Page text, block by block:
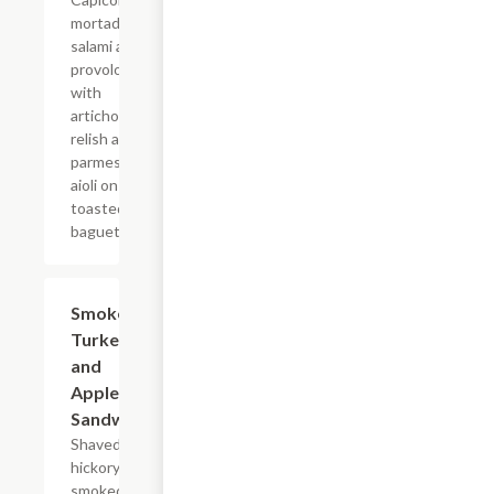
mortadella,
salami and
provolone
with
artichoke
relish and
parmesan
aioli on a
toasted
baguette.
Smoked
Turkey
and
Apple
Sandwich
Shaved
hickory
smoked